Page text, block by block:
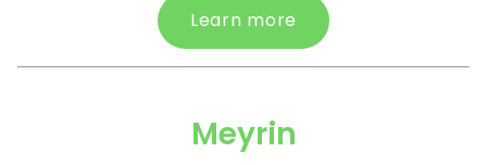
Learn more
Meyrin